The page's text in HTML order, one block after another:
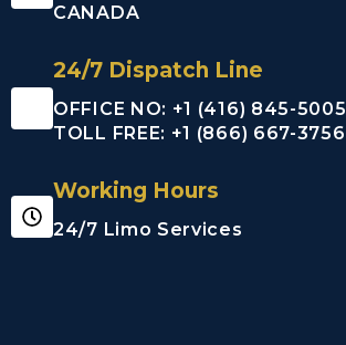
CANADA
24/7 Dispatch Line
OFFICE NO: +1 (416) 845-5005
TOLL FREE: +1 (866) 667-3756
Working Hours
24/7 Limo Services